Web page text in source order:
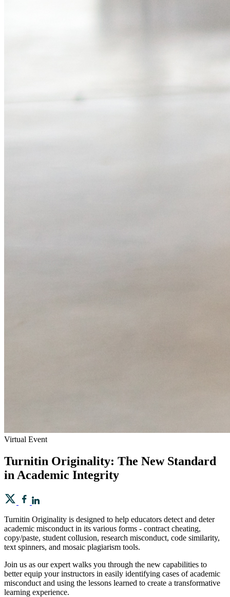
Virtual Event
Turnitin Originality: The New Standard
in Academic Integrity
Turnitin Originality is designed to help educators detect and deter
academic misconduct in its various forms - contract cheating,
copy/paste, student collusion, research misconduct, code similarity,
text spinners, and mosaic plagiarism tools.
Join us as our expert walks you through the new capabilities to
better equip your instructors in easily identifying cases of academic
misconduct and using the lessons learned to create a transformative
learning experience.